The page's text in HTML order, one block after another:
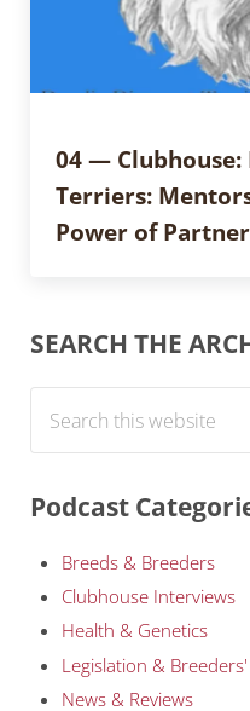
04 —
Terriers:
Power of
Sidebar
SEARCH THE
Podcast
Breeds & Breeders
Clubhouse Interviews
Health & Genetics
Legislation &
News & Reviews